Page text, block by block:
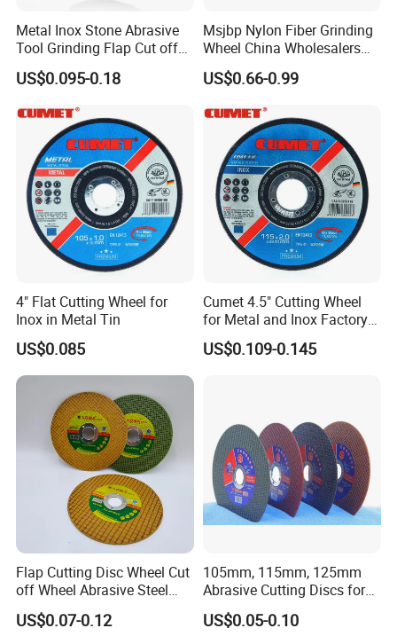
Metal Inox Stone Abrasive
Tool Grinding Flap Cut off
Cutting Disk Disc
US$0.095-0.18
Msjbp Nylon Fiber Grinding
Wheel China Wholesalers
60#-1500# Grit Non Woven
Abrasive Wheel Nylon Fiber
US$0.66-0.99
4" Flat Cutting Wheel for
Inox in Metal Tin
US$0.085
Cumet 4.5" Cutting Wheel
for Metal and Inox Factory
Price New Tech
US$0.109-0.145
Flap Cutting Disc Wheel Cut
off Wheel Abrasive Steel
4inch
US$0.07-0.12
105mm, 115mm, 125mm
Abrasive Cutting Discs for
Metal/Stainless Cutting
US$0.05-0.10